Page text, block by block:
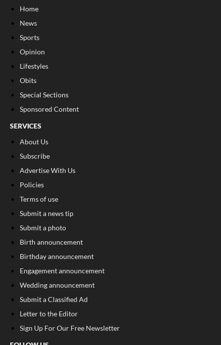
Home
News
Sports
Opinion
Lifestyles
Obits
Special Sections
Sponsored Content
SERVICES
About Us
Subscribe
Advertise With Us
Policies
Terms of use
Submit a news tip
Submit a photo
Birth announcement
Birthday announcement
Engagement announcement
Wedding announcement
Submit a Classified Ad
Letter to the Editor
Sign Up For Our Free Newsletter